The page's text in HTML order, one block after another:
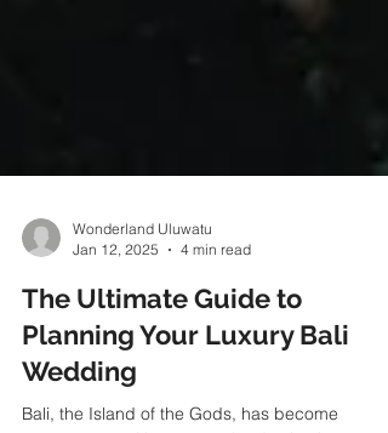
Wonderland Uluwatu
Jan 12, 2025
The Ultimate Guide to